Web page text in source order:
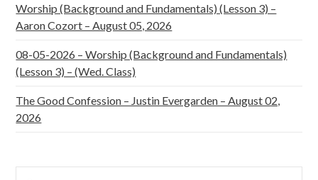
Worship (Background and Fundamentals) (Lesson 3) –
Aaron Cozort – August 05, 2026
08-05-2026 – Worship (Background and Fundamentals)
(Lesson 3) – (Wed. Class)
The Good Confession – Justin Evergarden – August 02,
2026